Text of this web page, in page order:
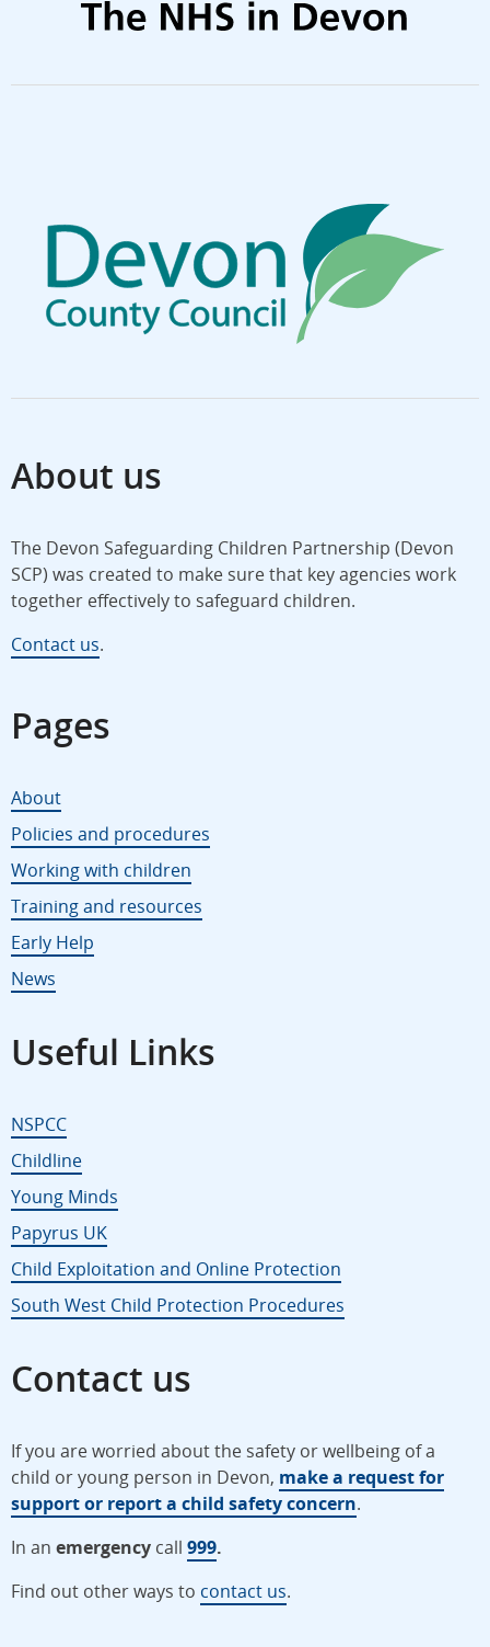
About us
The Devon Safeguarding Children Partnership (Devon
SCP) was created to make sure that key agencies work
together effectively to safeguard children.
Contact us.
Pages
About
Policies and procedures
Working with children
Training and resources
Early Help
News
Useful Links
NSPCC
Childline
Young Minds
Papyrus UK
Child Exploitation and Online Protection
South West Child Protection Procedures
Contact us
If you are worried about the safety or wellbeing of a
child or young person in Devon, make a request for
support or report a child safety concern.
In an emergency call 999.
Find out other ways to contact us.